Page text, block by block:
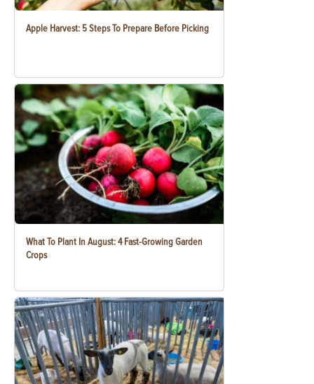
Apple Harvest: 5 Steps To Prepare Before Picking
What To Plant In August: 4 Fast-Growing Garden
Crops